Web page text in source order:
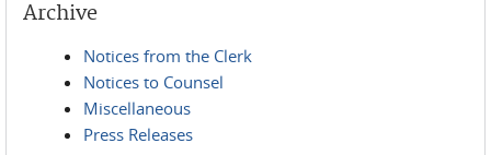
Archive
Notices from the Clerk
Notices to Counsel
Miscellaneous
Press Releases